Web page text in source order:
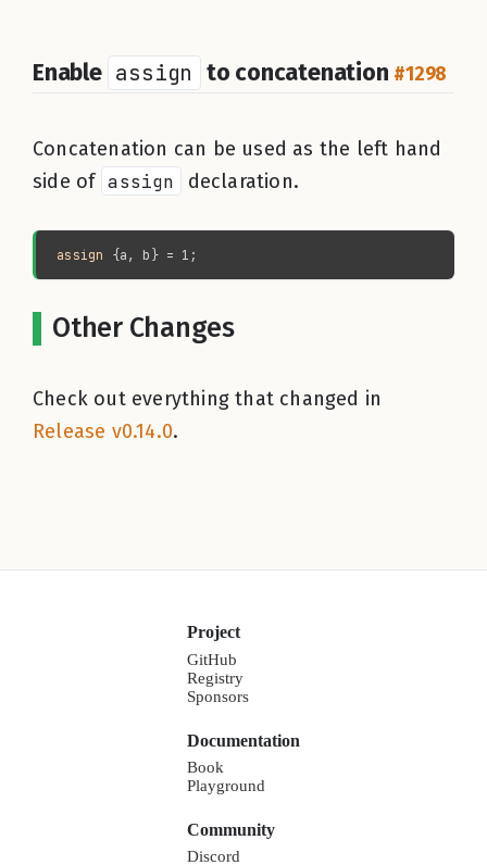
Enable assign to concatenation #1298
Concatenation can be used as the left hand
side of assign declaration.
assign
Other Changes
Check out everything that changed in
Release v0.14.0.
Project
GitHub
Registry
Sponsors
Documentation
Book
Playground
Community
Discord